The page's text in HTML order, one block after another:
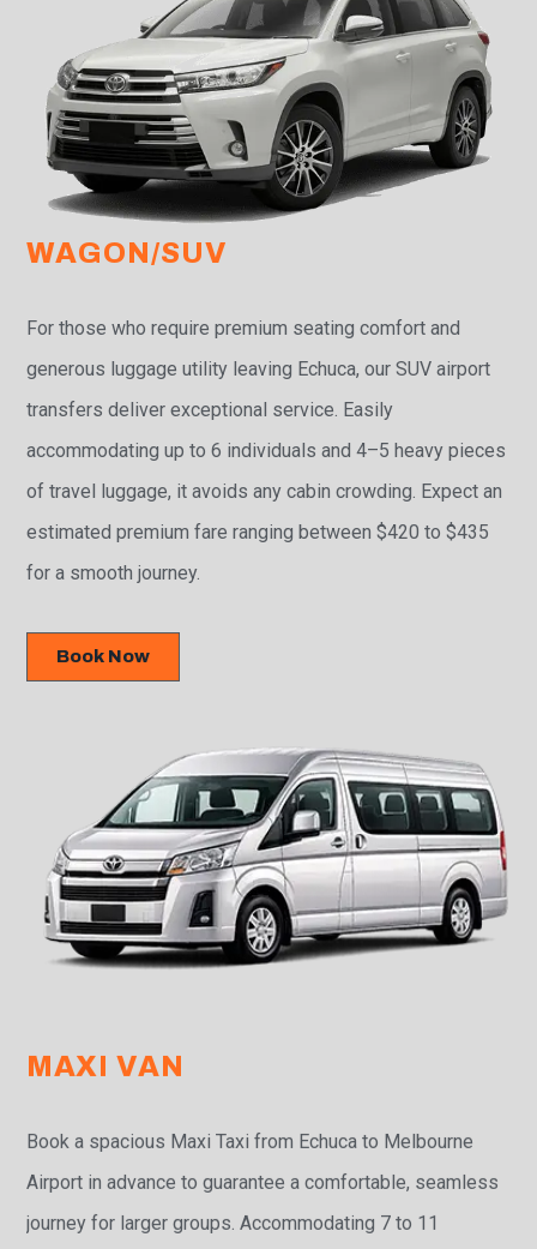
WAGON/SUV
For those who require premium seating comfort and
generous luggage utility leaving Echuca, our SUV airport
transfers deliver exceptional service. Easily
accommodating up to 6 individuals and 4–5 heavy pieces
of travel luggage, it avoids any cabin crowding. Expect an
estimated premium fare ranging between $420 to $435
for a smooth journey.
Book Now
MAXI VAN
Book a spacious Maxi Taxi from Echuca to Melbourne
Airport in advance to guarantee a comfortable, seamless
journey for larger groups. Accommodating 7 to 11